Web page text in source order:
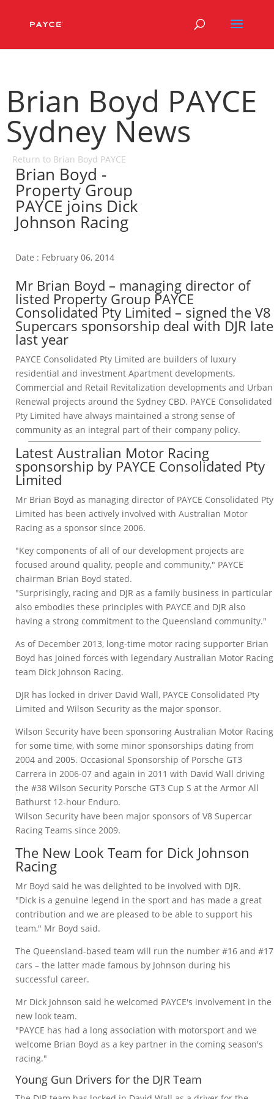
Brian Boyd PAYCE
Sydney News
Return to Brian Boyd PAYCE
Brian Boyd -
Property Group
PAYCE joins Dick
Johnson Racing
Date : February 06, 2014
Mr Brian Boyd – managing director of
listed Property Group PAYCE
Consolidated Pty Limited – signed the V8
Supercars sponsorship deal with DJR late
last year
PAYCE Consolidated Pty Limited are builders of luxury
residential and investment Apartment developments,
Commercial and Retail Revitalization developments and Urban
Renewal projects around the Sydney CBD. PAYCE Consolidated
Pty Limited have always maintained a strong sense of
community as an integral part of their company policy.
Latest Australian Motor Racing
sponsorship by PAYCE Consolidated Pty
Limited
Mr Brian Boyd as managing director of PAYCE Consolidated Pty
Limited has been actively involved with Australian Motor
Racing as a sponsor since 2006.
"Key components of all of our development projects are
focused around quality, people and community," PAYCE
chairman Brian Boyd stated.
"Surprisingly, racing and DJR as a family business in particular
also embodies these principles with PAYCE and DJR also
having a strong commitment to the Queensland community."
As of December 2013, long-time motor racing supporter Brian
Boyd has joined forces with legendary Australian Motor Racing
team Dick Johnson Racing.
DJR has locked in driver David Wall, PAYCE Consolidated Pty
Limited and Wilson Security as the major sponsor.
Wilson Security have been sponsoring Australian Motor Racing
for some time, with some minor sponsorships dating from
2004 and 2005. Occasional Sponsorship of Porsche GT3
Carrera in 2006-07 and again in 2011 with David Wall driving
the #38 Wilson Security Porsche GT3 Cup S at the Armor All
Bathurst 12-hour Enduro.
Wilson Security have been major sponsors of V8 Supercar
Racing Teams since 2009.
The New Look Team for Dick Johnson
Racing
Mr Boyd said he was delighted to be involved with DJR.
"Dick is a genuine legend in the sport and has made a great
contribution and we are pleased to be able to support his
team," Mr Boyd said.
The Queensland-based team will run the number #16 and #17
cars – the latter made famous by Johnson during his
successful career.
Mr Dick Johnson said he welcomed PAYCE's involvement in the
new look team.
"PAYCE has had a long association with motorsport and we
welcome Brian Boyd as a key partner in the coming season's
racing."
Young Gun Drivers for the DJR Team